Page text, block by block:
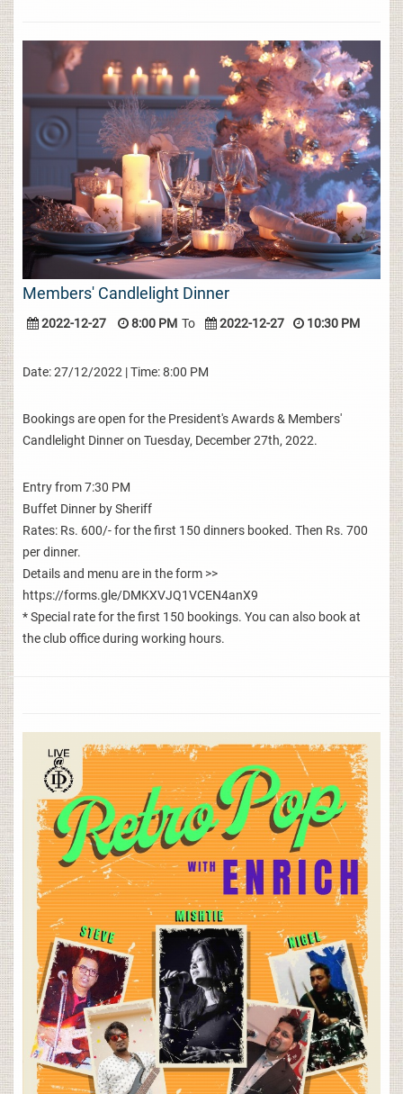
Members' Candlelight Dinner
2022-12-27 8:00 PM To 2022-12-27 10:30 PM
Date: 27/12/2022 | Time: 8:00 PM
Bookings are open for the President's Awards & Members'
Candlelight Dinner on Tuesday, December 27th, 2022.
Entry from 7:30 PM
Buffet Dinner by Sheriff
Rates: Rs. 600/- for the first 150 dinners booked. Then Rs. 700
per dinner.
Details and menu are in the form >>
https://forms.gle/DMKXVJQ1VCEN4anX9
* Special rate for the first 150 bookings. You can also book at
the club office during working hours.